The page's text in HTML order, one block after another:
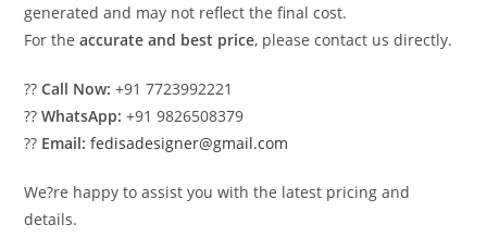
generated and may not reflect the final cost.
For theaccurate and best price, please contact us directly.
??Call Now: +91 7723992221
??WhatsApp: +91 9826508379
?? Email: fedisadesigner@gmail.com
We?re happy to assist you with the latest pricing and
details.